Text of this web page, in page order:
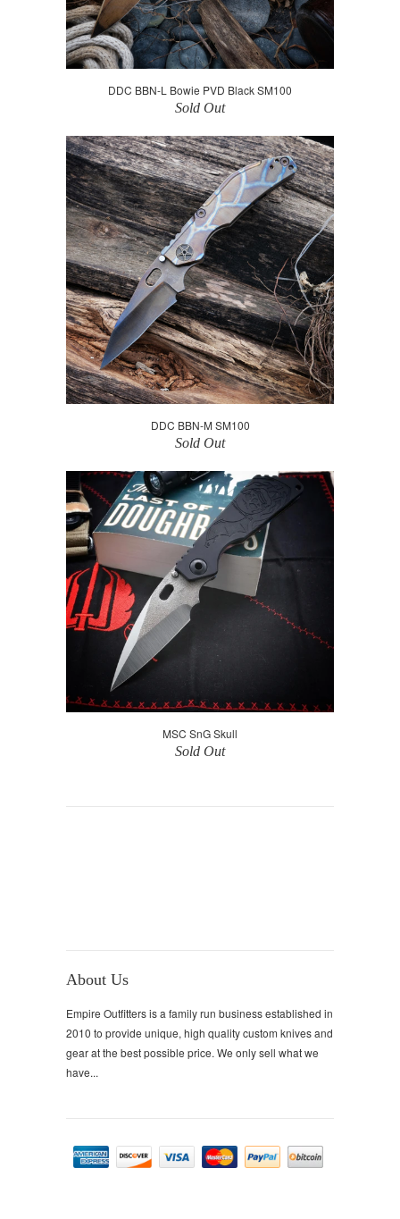
DDC BBN-L Bowie PVD Black SM100
Sold Out
DDC BBN-M SM100
Sold Out
MSC SnG Skull
Sold Out
About Us
Empire Outfitters is a family run business established in
2010 to provide unique, high quality custom knives and
gear at the best possible price. We only sell what we
have...